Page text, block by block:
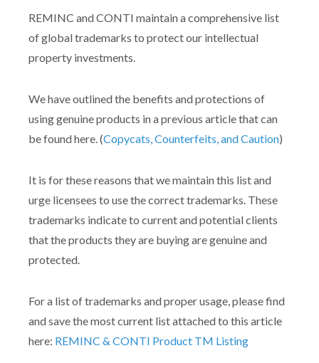
REMINC and CONTI maintain a comprehensive list
of global trademarks to protect our intellectual
property investments.
We have outlined the benefits and protections of
using genuine products in a previous article that can
be found here. (Copycats, Counterfeits, and Caution)
It is for these reasons that we maintain this list and
urge licensees to use the correct trademarks. These
trademarks indicate to current and potential clients
that the products they are buying are genuine and
protected.
For a list of trademarks and proper usage, please find
and save the most current list attached to this article
here: REMINC & CONTI Product TM Listing